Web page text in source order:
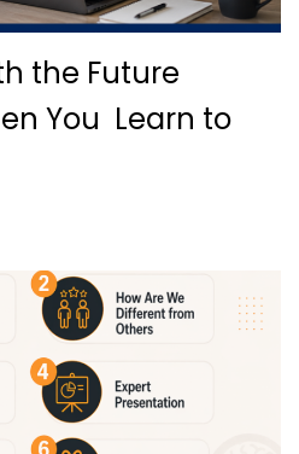
the Future
You Learn to